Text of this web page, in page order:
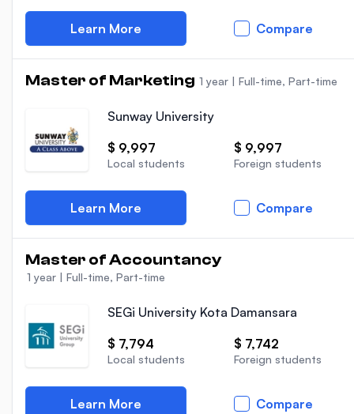
Learn More Compare
Master of Marketing 1 year | Full-time, Part-time
Sunway University
$ 9,997
Local students
$ 9,997
Foreign students
Learn More Compare
Master of Accountancy
1 year | Full-time, Part-time
SEGi University Kota Damansara
$ 7,794
Local students
$ 7,742
Foreign students
Learn More Compare